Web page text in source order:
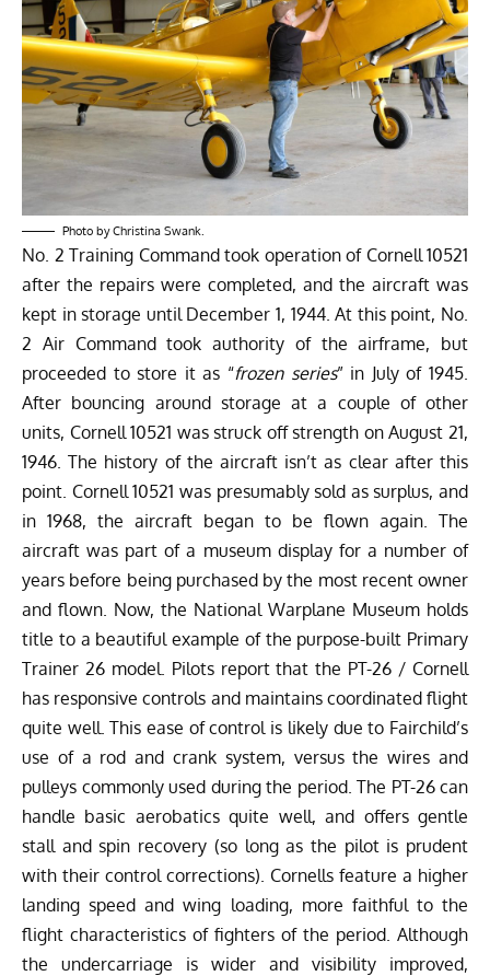
Photo by Christina Swank.
No. 2 Training Command took operation of Cornell 10521
after the repairs were completed, and the aircraft was
kept in storage until December 1, 1944. At this point, No.
2 Air Command took authority of the airframe, but
proceeded to store it as “frozen series” in July of 1945.
After bouncing around storage at a couple of other
units, Cornell 10521 was struck off strength on August 21,
1946. The history of the aircraft isn’t as clear after this
point. Cornell 10521 was presumably sold as surplus, and
in 1968, the aircraft began to be flown again. The
aircraft was part of a museum display for a number of
years before being purchased by the most recent owner
and flown. Now, the National Warplane Museum holds
title to a beautiful example of the purpose-built Primary
Trainer 26 model. Pilots report that the PT-26 / Cornell
has responsive controls and maintains coordinated flight
quite well. This ease of control is likely due to Fairchild’s
use of a rod and crank system, versus the wires and
pulleys commonly used during the period. The PT-26 can
handle basic aerobatics quite well, and offers gentle
stall and spin recovery (so long as the pilot is prudent
with their control corrections). Cornells feature a higher
landing speed and wing loading, more faithful to the
flight characteristics of fighters of the period. Although
the undercarriage is wider and visibility improved,